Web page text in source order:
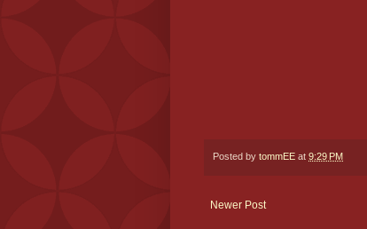
Posted by tommEE at 9:29 PM
Newer Post